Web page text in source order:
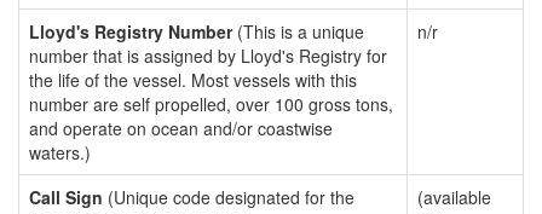
Lloyd's Registry Number(This is a unique
number that is assigned by Lloyd's Registry for
the life of the vessel. Most vessels with this
number are self propelled, over 100 gross tons,
and operate on ocean and/or coastwise
waters.)
n/r
Call Sign (Unique code designated for the
(available